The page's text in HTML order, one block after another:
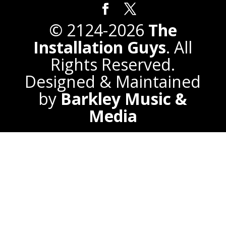
© 2124-2026 The
Installation Guys. All
Rights Reserved.
Designed & Maintained
byBarkley Music &
Media